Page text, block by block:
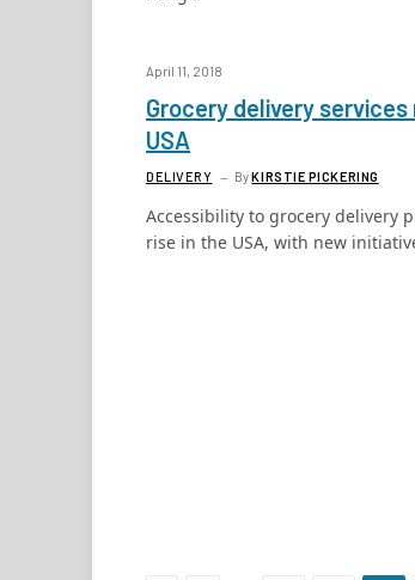
April 11, 2018
Grocery delivery services
USA
DELIVERY ByKIRSTIE PICKERING
Accessibility to grocery delivery
rise in the USA, with new